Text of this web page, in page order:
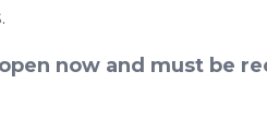
now and must be